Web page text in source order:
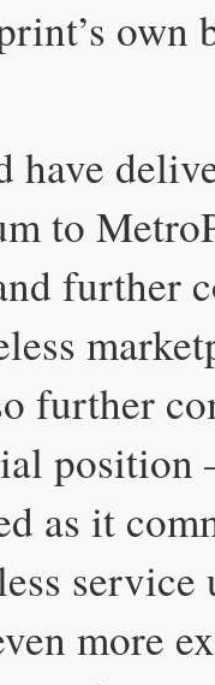
own
have
to
further
further
as it
service
more